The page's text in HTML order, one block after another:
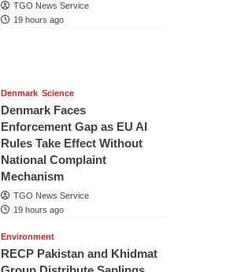
TGO News Service
19 hours ago
Denmark Science
Denmark Faces
Enforcement Gap as EU AI
Rules Take Effect Without
National Complaint
Mechanism
TGO News Service
19 hours ago
Environment
RECP Pakistan and Khidmat